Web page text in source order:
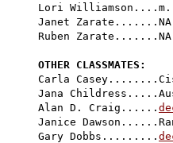
Lori Williamson....m.
Janet Zarate.......NA
Ruben Zarate.......NA
OTHER CLASSMATES:
Carla
Jana
Alan D. Craig......
Janice
Gary Dobbs.........